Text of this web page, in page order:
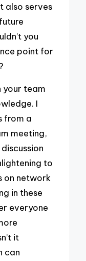
also serves
you
point for
your team
I
from a
meeting,
to
on network
in these
everyone
it
can